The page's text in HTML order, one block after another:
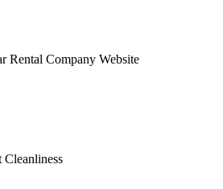
Rental Company Website